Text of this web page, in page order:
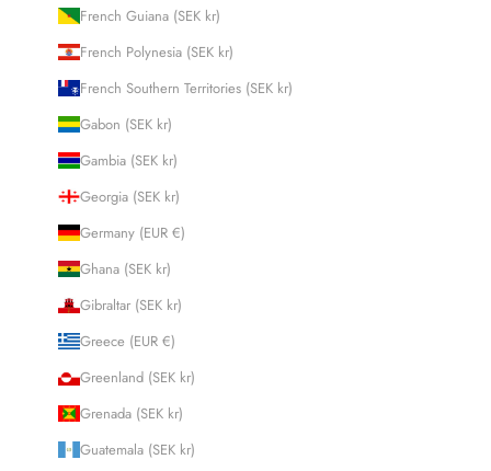
French Guiana (SEK kr)
French Polynesia (SEK kr)
French Southern Territories (SEK kr)
Gabon (SEK kr)
Gambia (SEK kr)
Georgia (SEK kr)
Germany (EUR €)
Ghana (SEK kr)
Gibraltar (SEK kr)
Greece (EUR €)
Greenland (SEK kr)
Grenada (SEK kr)
Guatemala (SEK kr)